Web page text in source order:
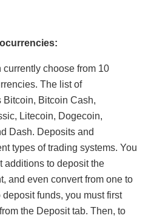
choose from 10
The list of
Bitcoin Cash,
Litecoin, Dogecoin,
Dash. Deposits and
types of trading systems. You
additions to deposit the
and even convert from one to
funds, you must first
the Deposit tab. Then, to